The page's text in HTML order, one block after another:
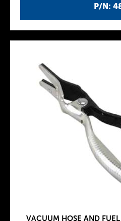
P/N:
VACUUM HOSE AND